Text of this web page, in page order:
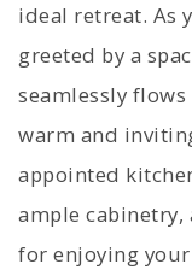
ideal retreat. As
greeted by a
seamlessly
warm and
appointed
ample cabinetry,
for enjoying